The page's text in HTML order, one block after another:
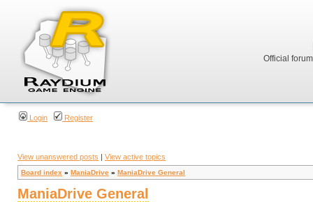
Official
Login Register
View unanswered posts | View active topics
Board index » ManiaDrive » ManiaDrive General
ManiaDrive General